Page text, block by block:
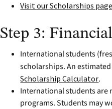
Visit our Scholarships page
Step 3:
International students
scholarships. An
Scholarship Calculator.
International students are
programs. Students may